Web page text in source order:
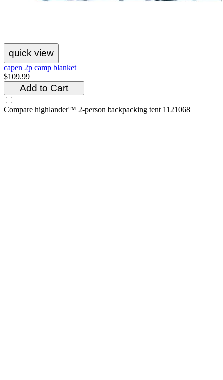
quick view
capen 2p camp blanket
$109.99
Add to Cart
Compare highlander™ 2-person backpacking tent 1121068